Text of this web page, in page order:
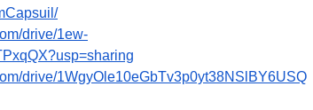
drive/1ew-
drive/1WgyOle10eGbTv3p0yt38NSlBY6USQ